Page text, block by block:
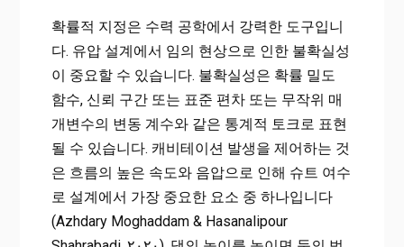
확률적 지정은 수력 공학에서 강력한 도구입니
다. 유압 설계에서 임의 현상으로 인한 불확실성
이 중요할 수 있습니다. 불확실성은 확률 밀도
함수, 신뢰 구간 또는 표준 편차 또는 무작위 매
개변수의 변동 계수와 같은 통계적 토크로 표현
될 수 있습니다. 캐비테이션 발생을 제어하는 ​​것
은 흐름의 높은 속도와 음압으로 인해 슈트 여수
로 설계에서 가장 중요한 요소 중 하나입니다
(Azhdary Moghaddam & Hasanalipour